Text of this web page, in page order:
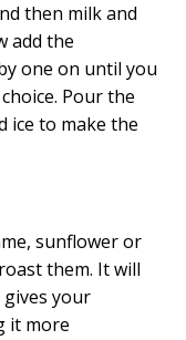
then milk and
add the
one on until you
Pour the
ice to make the
sunflower or
them. It will
your
it more